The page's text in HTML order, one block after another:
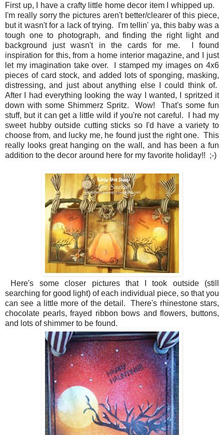
First up, I have a crafty little home decor item I whipped up.
I'm really sorry the pictures aren't better/clearer of this piece,
but it wasn't for a lack of trying. I'm tellin' ya, this baby was a
tough one to photograph, and finding the right light and
background just wasn't in the cards for me. I found
inspiration for this, from a home interior magazine, and I just
let my imagination take over. I stamped my images on 4x6
pieces of card stock, and added lots of sponging, masking,
distressing, and just about anything else I could think of.
After I had everything looking the way I wanted, I spritzed it
down with some Shimmerz Spritz. Wow! That's some fun
stuff, but it can get a little wild if you're not careful. I had my
sweet hubby outside cutting sticks so I'd have a variety to
choose from, and lucky me, he found just the right one. This
really looks great hanging on the wall, and has been a fun
addition to the decor around here for my favorite holiday!! ;-)
Here's some closer pictures that I took outside (still
searching for good light) of each individual piece, so that you
can see a little more of the detail. There's rhinestone stars,
chocolate pearls, frayed ribbon bows and flowers, buttons,
and lots of shimmer to be found.